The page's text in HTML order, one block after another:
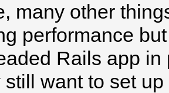
many other
performance
Rails app in
still want to set